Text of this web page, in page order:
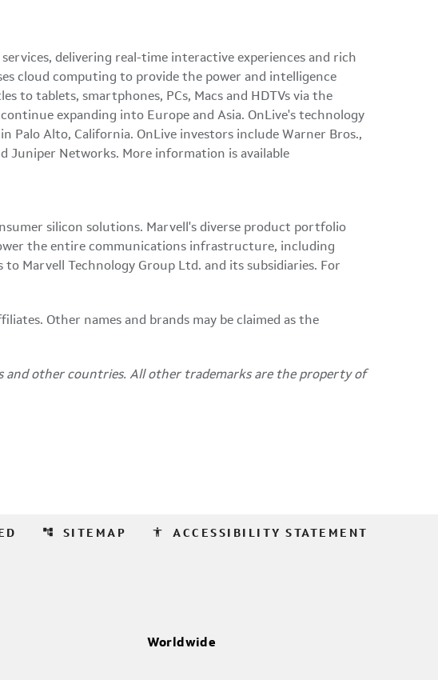
delivering real-time interactive experiences and rich
cloud computing to provide the power and intelligence
to tablets, smartphones, PCs, Macs and HDTVs via the
expanding into Europe and Asia. OnLive's technology
Palo Alto, California. OnLive investors include Warner Bros.,
Juniper Networks. More information is available
silicon solutions. Marvell's diverse product portfolio
the entire communications infrastructure, including
Marvell Technology Group Ltd. and its subsidiaries. For
Other names and brands may be claimed as the
and other countries. All other trademarks are the property of
account_tree SITEMAP accessibility ACCESSIBILITY STATEMENT
Worldwide